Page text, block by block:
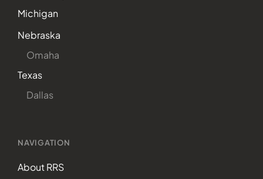
Michigan
Nebraska
Omaha
Texas
Dallas
NAVIGATION
About RRS